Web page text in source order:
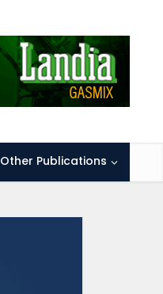
Other Publications